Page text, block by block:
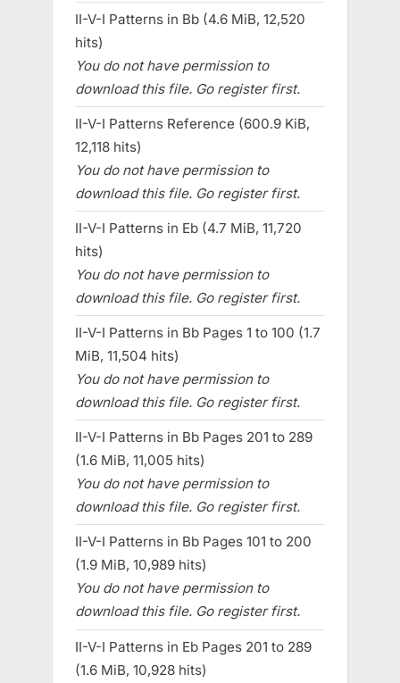
II-V-I Patterns in Bb (4.6 MiB, 12,520
hits)
You do not have permission to
download this file. Go register first.
II-V-I Patterns Reference (600.9 KiB,
12,118 hits)
You do not have permission to
download this file. Go register first.
II-V-I Patterns in Eb (4.7 MiB, 11,720
hits)
You do not have permission to
download this file. Go register first.
II-V-I Patterns in Bb Pages 1 to 100 (1.7
MiB, 11,504 hits)
You do not have permission to
download this file. Go register first.
II-V-I Patterns in Bb Pages 201 to 289
(1.6 MiB, 11,005 hits)
You do not have permission to
download this file. Go register first.
II-V-I Patterns in Bb Pages 101 to 200
(1.9 MiB, 10,989 hits)
You do not have permission to
download this file. Go register first.
II-V-I Patterns in Eb Pages 201 to 289
(1.6 MiB, 10,928 hits)